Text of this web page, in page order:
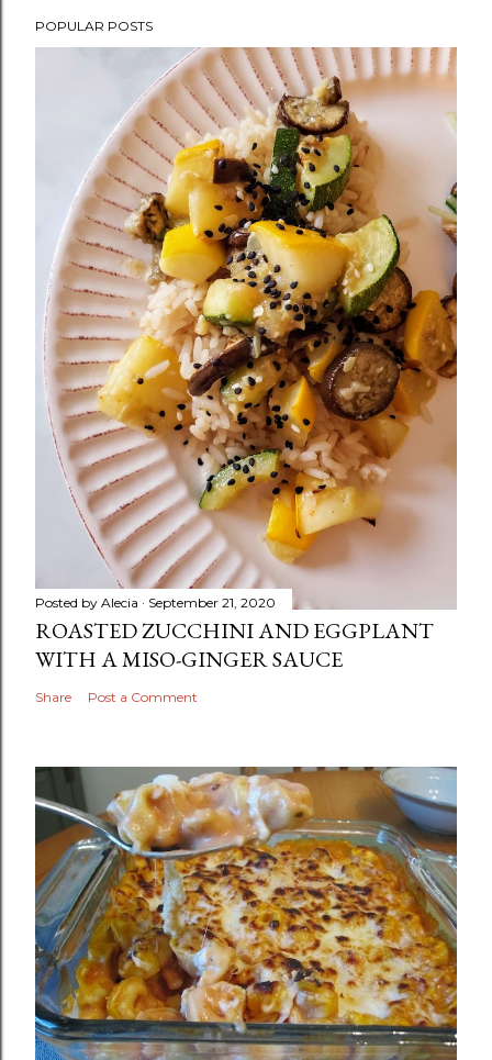
POPULAR POSTS
Posted by Alecia September 21, 2020
ROASTED ZUCCHINI AND EGGPLANT
WITH A MISO-GINGER SAUCE
Share Post a Comment